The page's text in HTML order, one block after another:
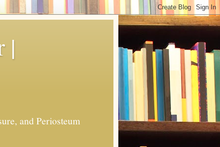
|
and Periosteum